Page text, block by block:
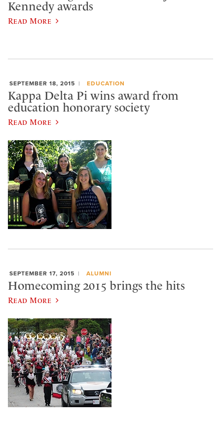
Kennedy awards
Read More
SEPTEMBER 18, 2015 EDUCATION
Kappa Delta Pi wins award from
education honorary society
Read More
SEPTEMBER 17, 2015 ALUMNI
Homecoming 2015 brings the hits
Read More